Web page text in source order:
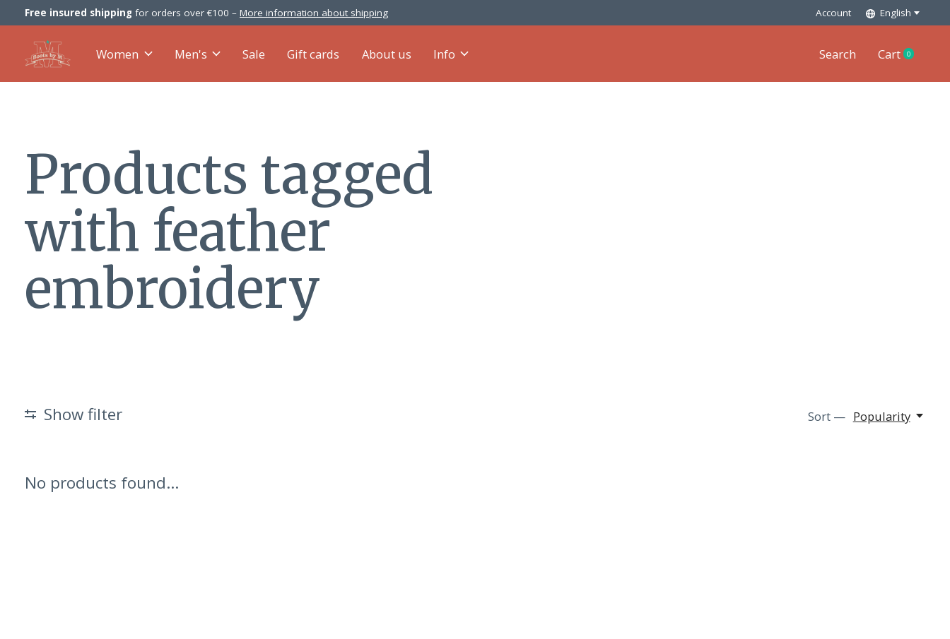
Free insured shipping for orders over €100 – More information about shipping Account English
Women Men's Sale Gift cards About us Info Search Cart 0items
Products tagged
with feather
embroidery
Show filter Sort — Popularity
No products found...